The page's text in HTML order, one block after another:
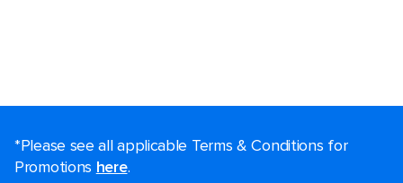
*Please see all applicable Terms & Conditions for
Promotions here.